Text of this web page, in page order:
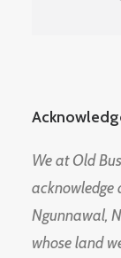
We at Old
acknowledge
Ngunnawal,
whose land